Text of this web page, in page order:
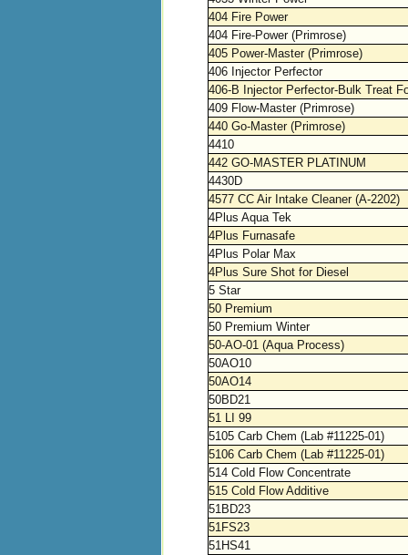
404 Fire Power
404 Fire-Power (Primrose)
405 Power-Master (Primrose)
406 Injector Perfector
406-B Injector Perfector-Bulk Treat
409 Flow-Master (Primrose)
440 Go-Master (Primrose)
4410
442 GO-MASTER PLATINUM
4430D
4577 CC Air Intake Cleaner (A-2202)
4Plus Aqua Tek
4Plus Furnasafe
4Plus Polar Max
4Plus Sure Shot for Diesel
5 Star
50 Premium
50 Premium Winter
50-AO-01 (Aqua Process)
50AO10
50AO14
50BD21
51 LI 99
5105 Carb Chem (Lab #11225-01)
5106 Carb Chem (Lab #11225-01)
514 Cold Flow Concentrate
515 Cold Flow Additive
51BD23
51FS23
51HS41